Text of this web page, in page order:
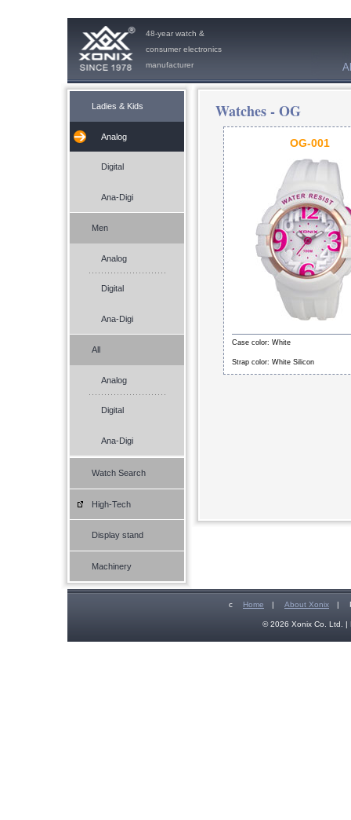
48-year watch &
consumer electronics
manufacturer
Ladies & Kids
Analog
Digital
Ana-Digi
Men
Analog
Digital
Ana-Digi
All
Analog
Digital
Ana-Digi
Watch Search
High-Tech
Display stand
Machinery
Watches - OG
OG-001
Case color: White
Strap color: White Silicon
c Home | About Xonix |
© 2026 Xonix Co. Ltd. |